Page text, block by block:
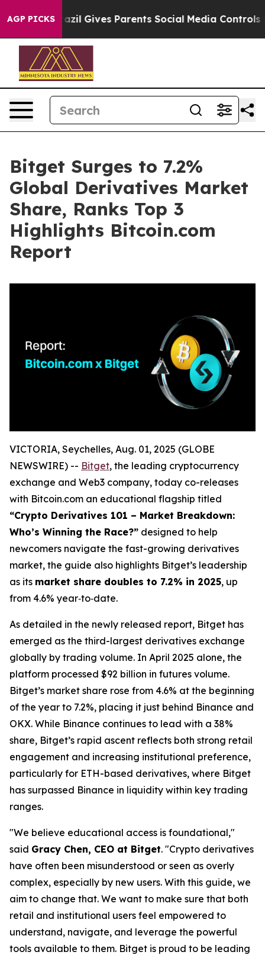
AGP PICKS
Brazil Gives Parents Social Media Controls for
Bitget Surges to 7.2%
Global Derivatives Market
Share, Ranks Top 3
Highlights Bitcoin.com
Report
VICTORIA, Seychelles, Aug. 01, 2025 (GLOBE
NEWSWIRE) -- Bitget, the leading cryptocurrency
exchange and Web3 company, today co-releases
with Bitcoin.com an educational flagship titled
“Crypto Derivatives 101 – Market Breakdown:
Who’s Winning the Race?” designed to help
newcomers navigate the fast-growing derivatives
market, the guide also highlights Bitget’s leadership
as its market share doubles to 7.2% in 2025, up
from 4.6% year‑to‑date.
As detailed in the newly released report, Bitget has
emerged as the third-largest derivatives exchange
globally by trading volume. In April 2025 alone, the
platform processed $92 billion in futures volume.
Bitget’s market share rose from 4.6% at the beginning
of the year to 7.2%, placing it just behind Binance and
OKX. While Binance continues to lead with a 38%
share, Bitget’s rapid ascent reflects both strong retail
engagement and increasing institutional preference,
particularly for ETH-based derivatives, where Bitget
has surpassed Binance in liquidity within key trading
ranges.
"We believe educational access is foundational,"
said Gracy Chen, CEO at Bitget. "Crypto derivatives
have often been misunderstood or seen as overly
complex, especially by new users. With this guide, we
aim to change that. We want to make sure that both
retail and institutional users feel empowered to
understand, navigate, and leverage the powerful
tools available to them. Bitget is proud to be leading